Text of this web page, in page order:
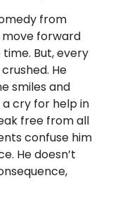
from
move forward
But, every
He
smiles and
cry for help in
free from all
confuse him
He doesn’t